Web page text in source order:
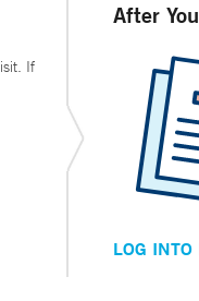
If
After
LOG INTO